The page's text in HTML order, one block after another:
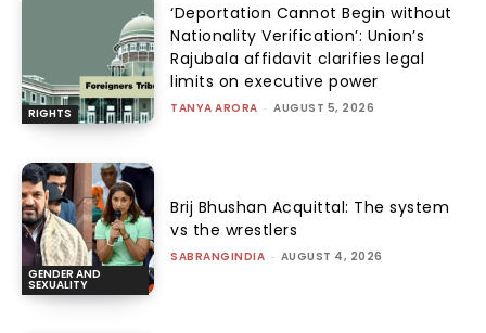
RIGHTS
‘Deportation Cannot Begin without
Nationality Verification’: Union’s
Rajubala affidavit clarifies legal
limits on executive power
TANYA ARORA - AUGUST 5, 2026
GENDER AND
SEXUALITY
Brij Bhushan Acquittal: The system
vs the wrestlers
SABRANGINDIA - AUGUST 4, 2026